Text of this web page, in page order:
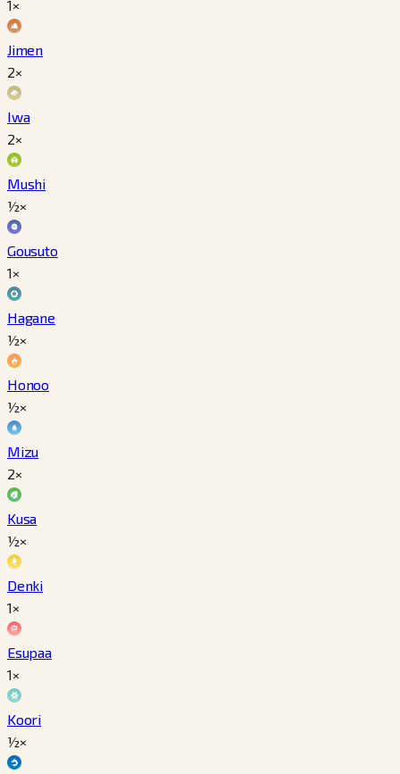
1×
Jimen
2×
Iwa
2×
Mushi
½×
Gousuto
1×
Hagane
½×
Honoo
½×
Mizu
2×
Kusa
½×
Denki
1×
Esupaa
1×
Koori
½×